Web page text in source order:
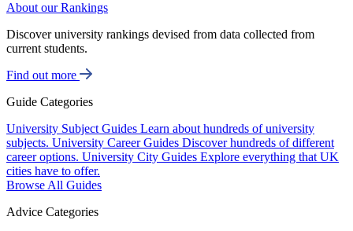
About our Rankings
Discover university rankings devised from data collected from
current students.
Find out more
Guide Categories
University Subject Guides Learn about hundreds of university
subjects. University Career Guides Discover hundreds of different
career options. University City Guides Explore everything that UK
cities have to offer.
Browse All Guides
Advice Categories